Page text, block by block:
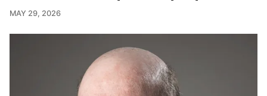
MAY 29, 2026